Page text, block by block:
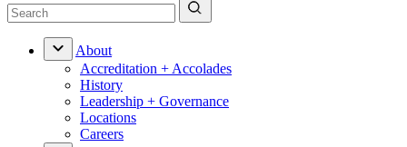
About
Accreditation + Accolades
History
Leadership + Governance
Locations
Careers